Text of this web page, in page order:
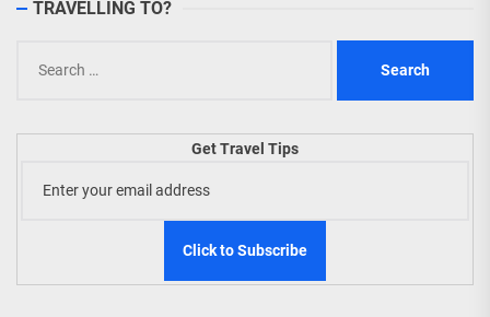
TRAVELLING TO?
for:
Get Travel Tips